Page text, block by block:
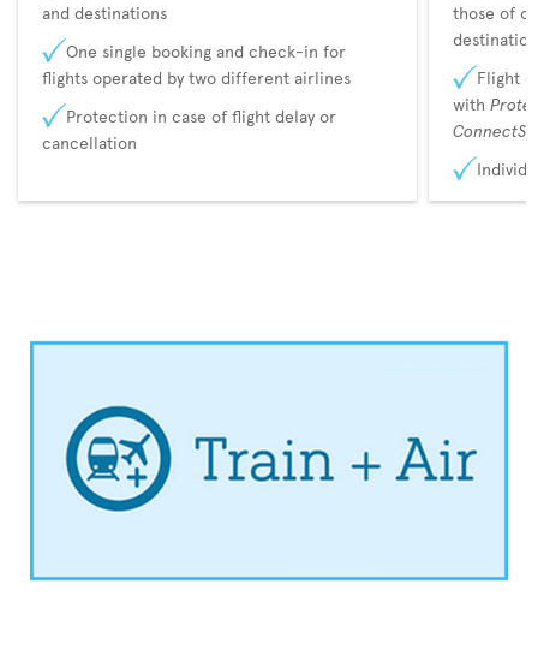
and destinations
One single booking and check-in for
flights operated by two different airlines
Protection in case of flight delay or
cancellation
those of
Flight
with